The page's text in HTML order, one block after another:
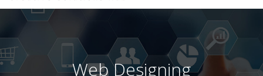
Web Designing